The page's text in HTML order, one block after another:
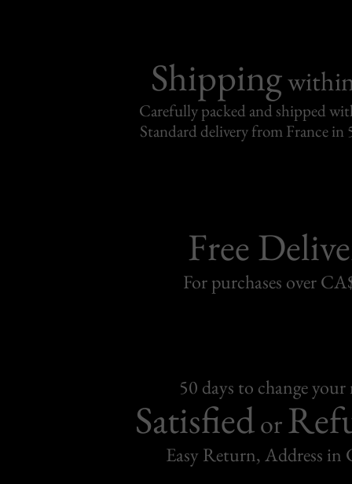
Shipping
Carefully packed and shipped
Standard delivery from France in
Free
For purchases over
50 days to change
Satisfiedor
Easy Return, Address in